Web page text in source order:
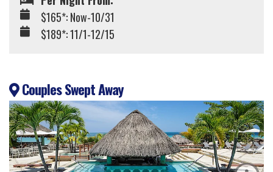
$165*: Now-10/31
$189*: 11/1-12/15
Couples Swept Away